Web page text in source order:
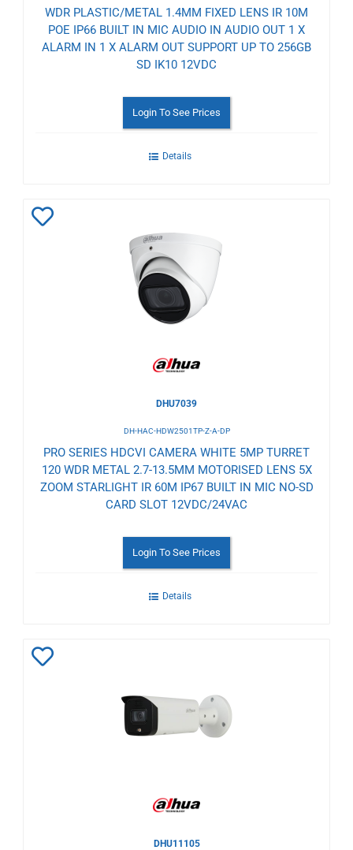
WDR PLASTIC/METAL 1.4MM FIXED LENS IR 10M
POE IP66 BUILT IN MIC AUDIO IN AUDIO OUT 1 X
ALARM IN 1 X ALARM OUT SUPPORT UP TO 256GB
SD IK10 12VDC
Login To See Prices
Details
DHU7039
DH-HAC-HDW2501TP-Z-A-DP
PRO SERIES HDCVI CAMERA WHITE 5MP TURRET
120 WDR METAL 2.7-13.5MM MOTORISED LENS 5X
ZOOM STARLIGHT IR 60M IP67 BUILT IN MIC NO-SD
CARD SLOT 12VDC/24VAC
Login To See Prices
Details
DHU11105